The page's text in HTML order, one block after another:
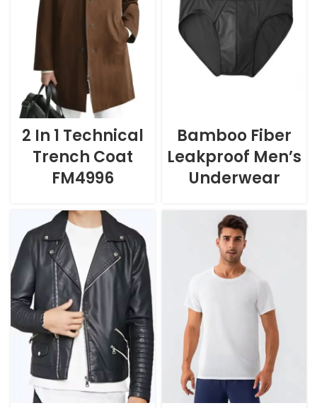
2 In 1 Technical
Trench Coat
FM4996
Bamboo Fiber
Leakproof Men’s
Underwear